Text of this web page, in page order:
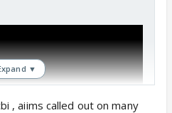
▼
, aiims called out on many